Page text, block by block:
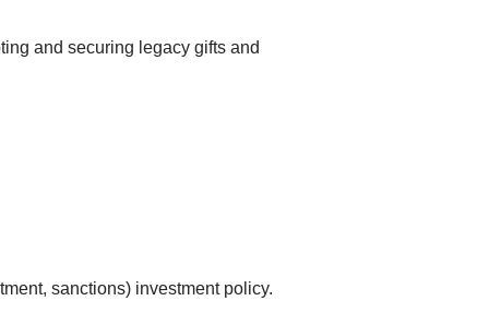
and securing legacy gifts and
sanctions) investment policy.